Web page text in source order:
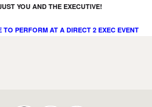
YOU AND THE EXECUTIVE!
TO PERFORM AT A DIRECT 2 EXEC EVENT